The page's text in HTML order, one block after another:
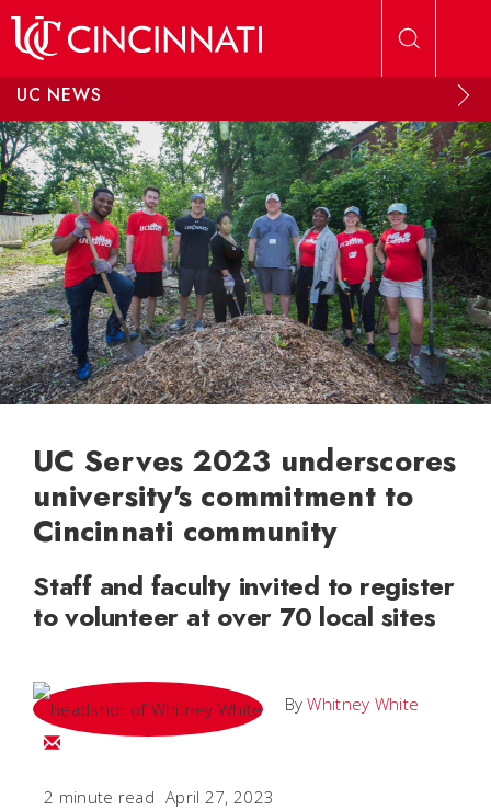
UC NEWS
UC Serves 2023 underscores
university's commitment to
Cincinnati community
Staff and faculty invited to register
to volunteer at over 70 local sites
ByWhitney White
Email Whitney
2 minute read April 27, 2023